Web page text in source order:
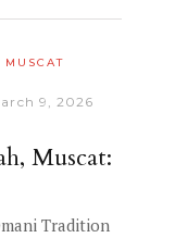
MUSCAT
9, 2026
Muscat:
Tradition